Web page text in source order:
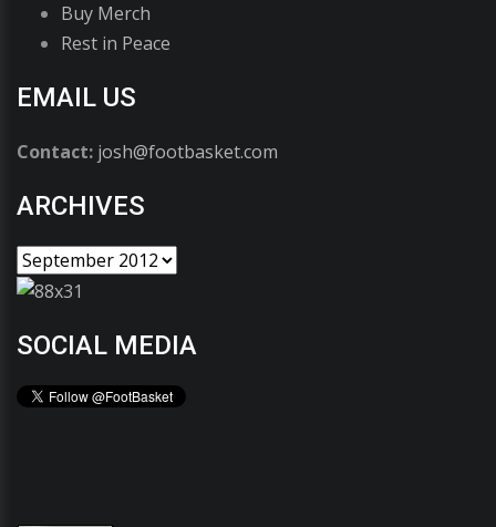
Buy Merch
Rest in Peace
EMAIL US
Contact: josh@footbasket.com
ARCHIVES
SOCIAL MEDIA